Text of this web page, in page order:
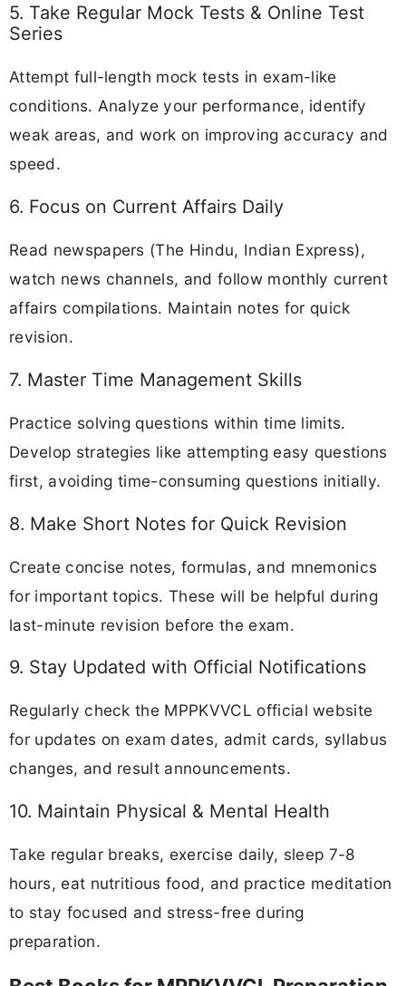
5. Take Regular Mock Tests & Online Test
Series
Attempt full-length mock tests in exam-like
conditions. Analyze your performance, identify
weak areas, and work on improving accuracy and
speed.
6. Focus on Current Affairs Daily
Read newspapers (The Hindu, Indian Express),
watch news channels, and follow monthly current
affairs compilations. Maintain notes for quick
revision.
7. Master Time Management Skills
Practice solving questions within time limits.
Develop strategies like attempting easy questions
first, avoiding time-consuming questions initially.
8. Make Short Notes for Quick Revision
Create concise notes, formulas, and mnemonics
for important topics. These will be helpful during
last-minute revision before the exam.
9. Stay Updated with Official Notifications
Regularly check the MPPKVVCL official website
for updates on exam dates, admit cards, syllabus
changes, and result announcements.
10. Maintain Physical & Mental Health
Take regular breaks, exercise daily, sleep 7-8
hours, eat nutritious food, and practice meditation
to stay focused and stress-free during
preparation.